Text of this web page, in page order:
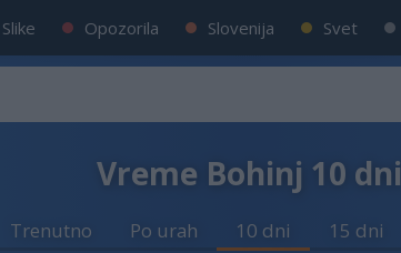
Slike Opozorila Slovenija Svet
Vreme Bohinj 10 dni
Trenutno Po urah 10 dni 15 dni